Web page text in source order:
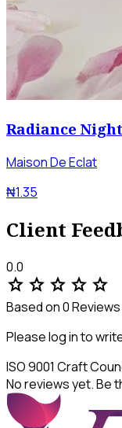
Radiance
Maison De Eclat
₦1.35
Client
0.0
star star star star star
Based on 0 Reviews
Please log in to
ISO 9001 Craft
No reviews yet. Be